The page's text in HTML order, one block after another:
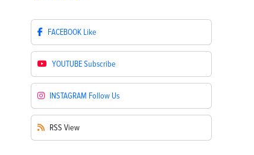
FACEBOOK Like
YOUTUBESubscribe
INSTAGRAM Follow Us
RSS View